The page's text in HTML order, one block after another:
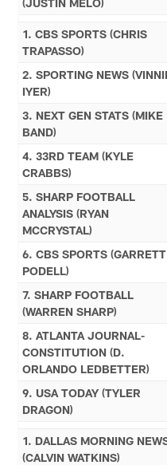
1. CBS SPORTS (CHRIS
TRAPASSO)
2. SPORTING NEWS
IYER)
3. NEXT GEN STATS (MIKE
BAND)
4. 33RD TEAM (KYLE
CRABBS)
5. SHARP FOOTBALL
ANALYSIS (RYAN
MCCRYSTAL)
6. CBS SPORTS (GARRETT
PODELL)
7. SHARP FOOTBALL
(WARREN SHARP)
8. ATLANTA JOURNAL-
CONSTITUTION (D.
ORLANDO LEDBETTER)
9. USA TODAY (TYLER
DRAGON)
1. DALLAS MORNING
(CALVIN WATKINS)